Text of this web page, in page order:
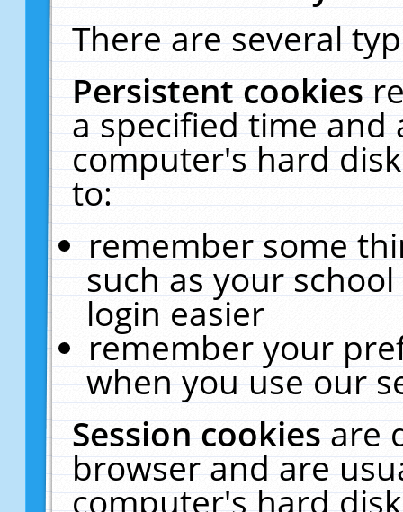
There are several
Persistent cookies
a specified time and
computer's hard
to:
remember some
such as your
login easier
remember your
when you use our
Session cookiesare
browser and are
computer's hard